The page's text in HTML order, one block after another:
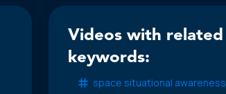
Videos with related
keywords:
space situational awareness